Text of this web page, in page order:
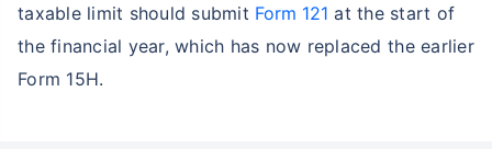
taxable limit should submit Form 121 at the start of
the financial year, which has now replaced the earlier
Form 15H.